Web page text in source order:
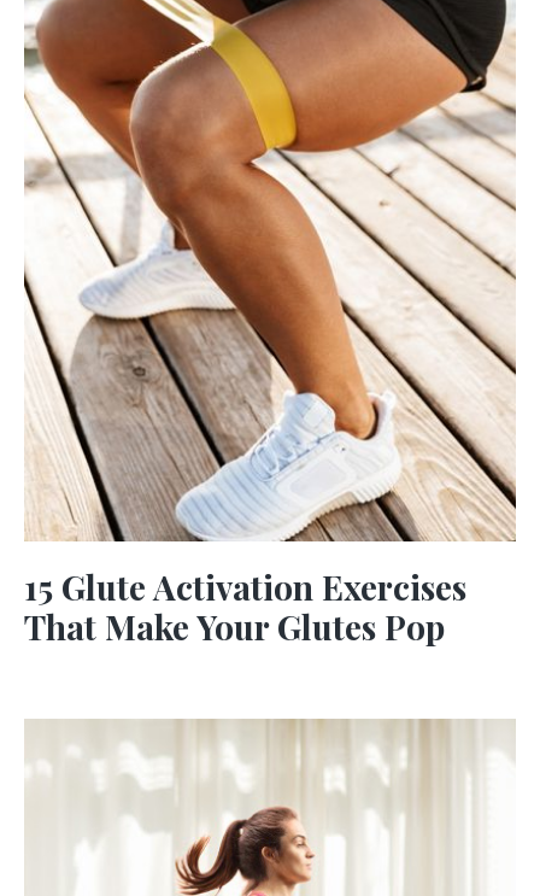
15 Glute Activation Exercises
That Make Your Glutes Pop